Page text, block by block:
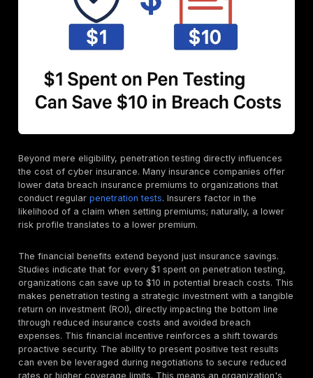
expenses. Insurers are essentially underwriting not
technical failure, but also the cascading legal and
implications. This makes proactive measures like
complex, costly scenarios from materializing.